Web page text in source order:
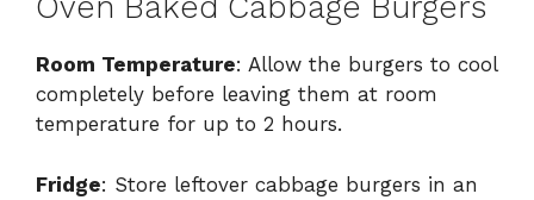
Room Temperature: Allow the burgers to cool
completely before leaving them at room
temperature for up to 2 hours.
Fridge: Store leftover cabbage burgers in an